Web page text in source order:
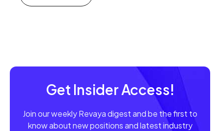
Get Insider Access!
Join our weekly Revaya digest and be the first to
know about new positions and latest industry